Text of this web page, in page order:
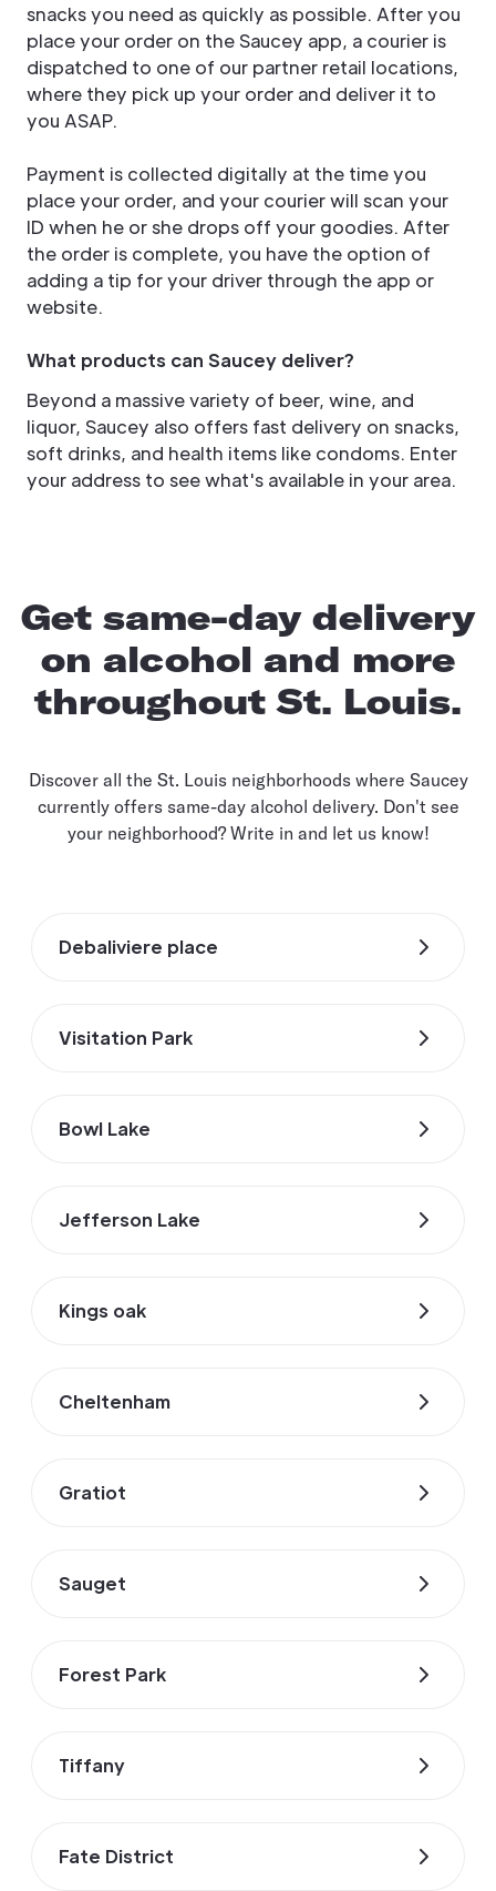
snacks you need as quickly as possible. After you
place your order on the Saucey app, a courier is
dispatched to one of our partner retail locations,
where they pick up your order and deliver it to
you ASAP.
Payment is collected digitally at the time you
place your order, and your courier will scan your
ID when he or she drops off your goodies. After
the order is complete, you have the option of
adding a tip for your driver through the app or
website.
What products can Saucey deliver?
Beyond a massive variety of beer, wine, and
liquor, Saucey also offers fast delivery on snacks,
soft drinks, and health items like condoms. Enter
your address to see what's available in your area.
Get same-day delivery
on alcohol and more
throughout St. Louis.
Discover all the St. Louis neighborhoods where Saucey
currently offers same-day alcohol delivery. Don't see
your neighborhood? Write in and let us know!
Debaliviere place
Visitation Park
Bowl Lake
Jefferson Lake
Kings oak
Cheltenham
Gratiot
Sauget
Forest Park
Tiffany
Fate District